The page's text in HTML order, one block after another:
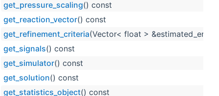
get_pressure_scaling() const
get_reaction_vector() const
get_refinement_criteria(Vector< float >
get_signals() const
get_simulator() const
get_solution() const
get_statistics_object() const